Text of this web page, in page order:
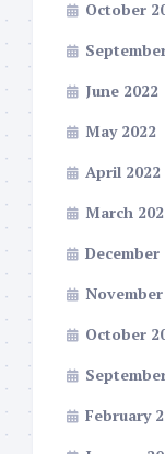
October
June 2022
May 2022
April 2022
March
December
November
October
February